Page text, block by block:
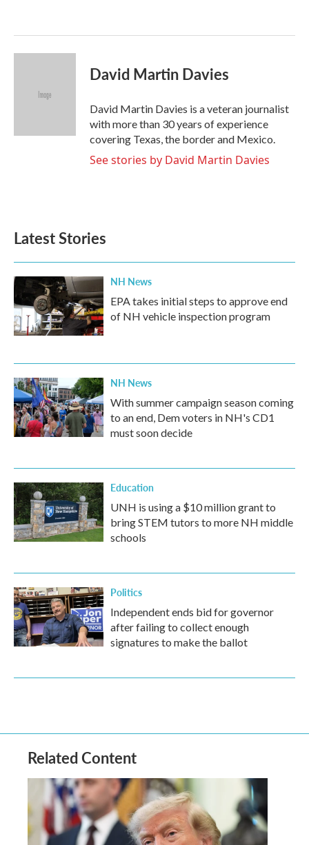
David Martin Davies
David Martin Davies is a veteran journalist
with more than 30 years of experience
covering Texas, the border and Mexico.
See stories by David Martin Davies
Latest Stories
NH News
EPA takes initial steps to approve end
of NH vehicle inspection program
NH News
With summer campaign season coming
to an end, Dem voters in NH's CD1
must soon decide
Education
UNH is using a $10 million grant to
bring STEM tutors to more NH middle
schools
Politics
Independent ends bid for governor
after failing to collect enough
signatures to make the ballot
Related Content